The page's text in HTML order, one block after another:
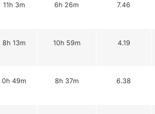
11h 3m 6h 26m 7.46
8h 13m 10h 59m 4.19
0h 49m 8h 37m 6.38